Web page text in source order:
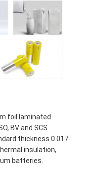
foil laminated
BV and SCS
thickness 0.017-
insulation,
batteries.